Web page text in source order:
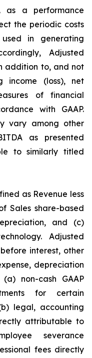
as a performance
the periodic costs
in generating
Adjusted
addition to, and not
income (loss), net
of financial
with GAAP.
vary among other
as presented
to similarly titled
as Revenue less
Sales share-based
and (c)
Adjusted
interest, other
depreciation
non-cash GAAP
for certain
legal, accounting
attributable to
severance
fees directly